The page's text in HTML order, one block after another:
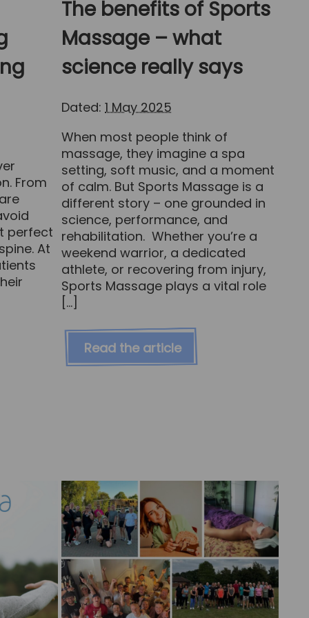
From
perfect
At
The benefits of Sports
Massage – what
science really says
Dated:1 May 2025
When most people think of
massage, they imagine a spa
setting, soft music, and a moment
of calm. But Sports Massage is a
different story – one grounded in
science, performance, and
rehabilitation. Whether you’re a
weekend warrior, a dedicated
athlete, or recovering from injury,
Sports Massage plays a vital role
[…]
Read the article